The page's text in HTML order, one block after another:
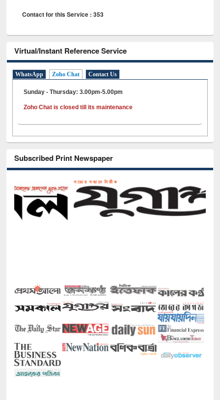
Contact for this Service : 353
Virtual/Instant Reference Service
WhatsApp Zoho Chat Contact Us
Sunday - Thursday: 3.00pm-5.00pm
Zoho Chat is closed till its maintenance
Subscribed Print Newspaper